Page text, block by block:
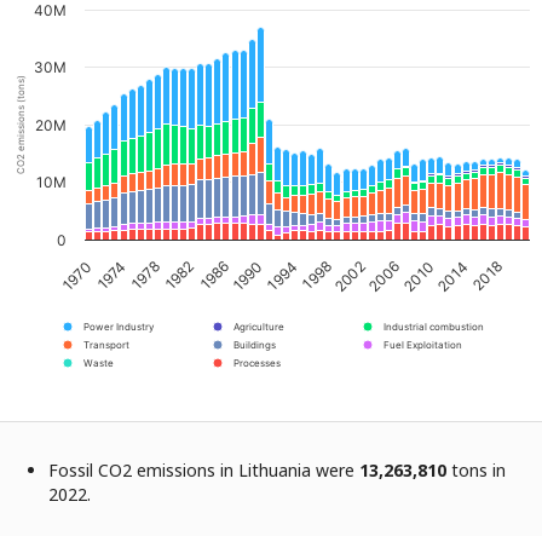
CO2 emissions (tons)
Power Industry Agriculture
Industrial combustion
Transport
Buildings
Fuel Exploitation
Waste
Processes
1970 1982 1994 2006 2018
1974 1978 19861990 19982002 20102014
0
10M
20M
30M
40M
Fossil CO2 emissions in Lithuania were 13,263,810 tons in
2022.